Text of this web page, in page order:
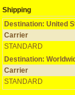
Shipping
Destination: United
Carrier
STANDARD
Destination:
Carrier
STANDARD